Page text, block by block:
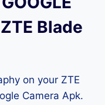
Blade
on your ZTE
Camera Apk.